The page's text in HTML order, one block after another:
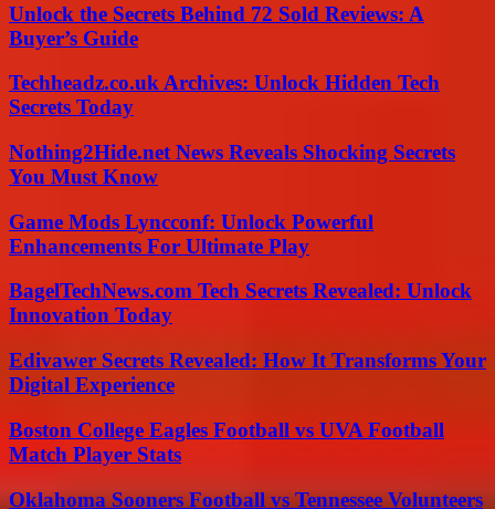
Unlock the Secrets Behind 72 Sold Reviews: A
Buyer’s Guide
Techheadz.co.uk Archives: Unlock Hidden Tech
Secrets Today
Nothing2Hide.net News Reveals Shocking Secrets
You Must Know
Game Mods Lyncconf: Unlock Powerful
Enhancements For Ultimate Play
BagelTechNews.com Tech Secrets Revealed: Unlock
Innovation Today
Edivawer Secrets Revealed: How It Transforms Your
Digital Experience
Boston College Eagles Football vs UVA Football
Match Player Stats
Oklahoma Sooners Football vs Tennessee Volunteers